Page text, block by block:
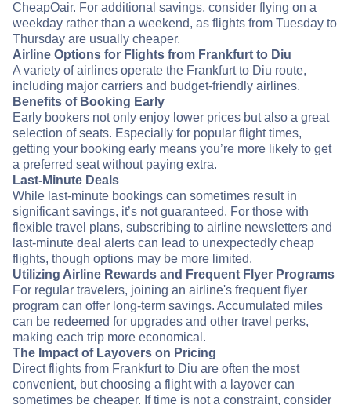
CheapOair. For additional savings, consider flying on a
weekday rather than a weekend, as flights from Tuesday to
Thursday are usually cheaper.
Airline Options for Flights from Frankfurt to Diu
A variety of airlines operate the Frankfurt to Diu route,
including major carriers and budget-friendly airlines.
Benefits of Booking Early
Early bookers not only enjoy lower prices but also a great
selection of seats. Especially for popular flight times,
getting your booking early means you’re more likely to get
a preferred seat without paying extra.
Last-Minute Deals
While last-minute bookings can sometimes result in
significant savings, it’s not guaranteed. For those with
flexible travel plans, subscribing to airline newsletters and
last-minute deal alerts can lead to unexpectedly cheap
flights, though options may be more limited.
Utilizing Airline Rewards and Frequent Flyer Programs
For regular travelers, joining an airline's frequent flyer
program can offer long-term savings. Accumulated miles
can be redeemed for upgrades and other travel perks,
making each trip more economical.
The Impact of Layovers on Pricing
Direct flights from Frankfurt to Diu are often the most
convenient, but choosing a flight with a layover can
sometimes be cheaper. If time is not a constraint, consider